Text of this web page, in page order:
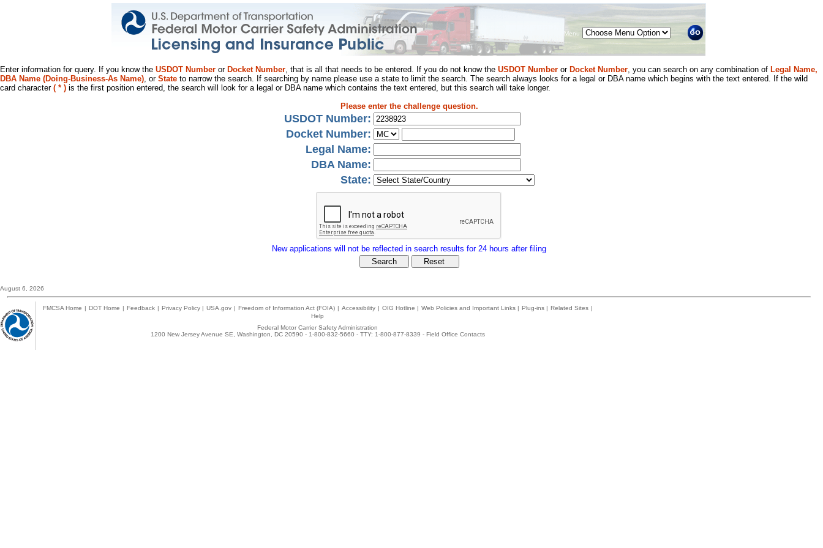
Menu
Enter information for query. If you know the USDOT Number or Docket Number, that is all that needs to be entered. If you do not know the USDOT Number or Docket Number, you can search on any combination of Legal Name,
DBA Name (Doing-Business-As Name), or State to narrow the search. If searching by name please use a state to limit the search. The search always looks for a legal or DBA name which begins with the text entered. If the wild
card character ( * ) is the first position entered, the search will look for a legal or DBA name which contains the text entered, but this search will take longer.
Please enter the challenge question.
USDOT Number:
Docket Number:
Legal Name:
DBA Name:
State:
New applications will not be reflected in search results for 24 hours after filing
August 6, 2026
FMCSA Home | DOT Home | Feedback | Privacy Policy | USA.gov | Freedom of Information Act (FOIA) | Accessibility | OIG Hotline | Web Policies and Important Links | Plug-ins | Related Sites |
Help
Federal Motor Carrier Safety Administration
1200 New Jersey Avenue SE, Washington, DC 20590 - 1-800-832-5660 - TTY: 1-800-877-8339 - Field Office Contacts